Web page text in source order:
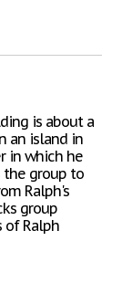
is about a
an island in
in which he
the group to
Ralph's
group
of Ralph